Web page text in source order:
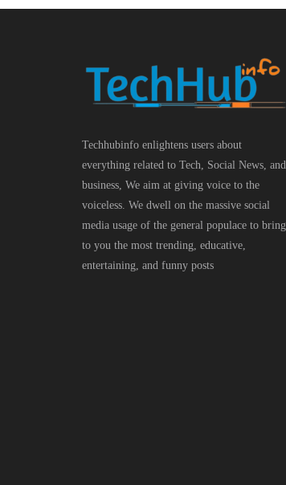
Techhubinfo enlightens users about
everything related to Tech, Social News, and
business, We aim at giving voice to the
voiceless. We dwell on the massive social
media usage of the general populace to bring
to you the most trending, educative,
entertaining, and funny posts